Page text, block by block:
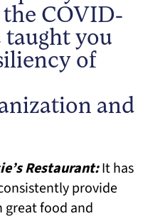
COVID-
taught you
of
and
Restaurant:It has
provide
food and